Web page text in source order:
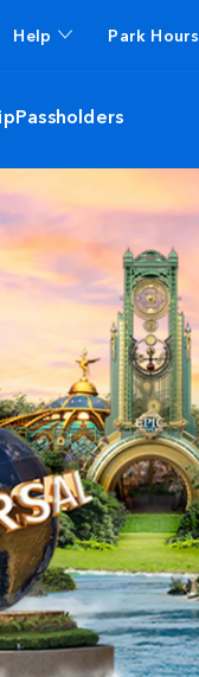
Help Park Hours
Passholders